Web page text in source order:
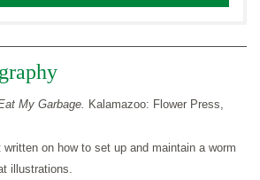
My Garbage. Kalamazoo: Flower Press,
on how to set up and maintain a worm
illustrations.